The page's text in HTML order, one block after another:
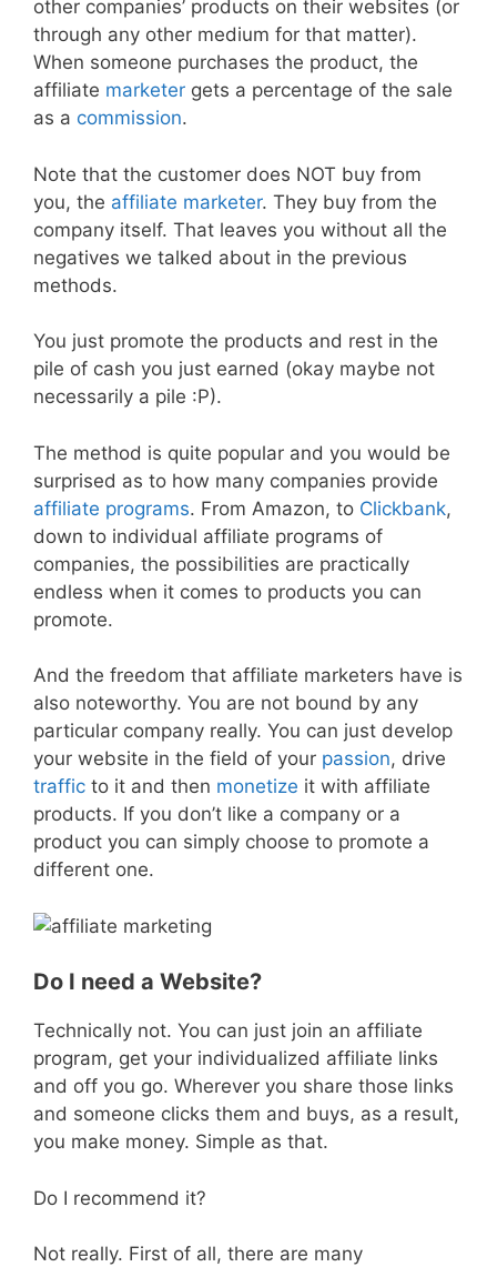
other companies’ products on their websites (or
through any other medium for that matter).
When someone purchases the product, the
affiliate marketer gets a percentage of the sale
as a commission.
Note that the customer does NOT buy from
you, the affiliate marketer. They buy from the
company itself. That leaves you without all the
negatives we talked about in the previous
methods.
You just promote the products and rest in the
pile of cash you just earned (okay maybe not
necessarily a pile :P).
The method is quite popular and you would be
surprised as to how many companies provide
affiliate programs. From Amazon, to Clickbank,
down to individual affiliate programs of
companies, the possibilities are practically
endless when it comes to products you can
promote.
And the freedom that affiliate marketers have is
also noteworthy. You are not bound by any
particular company really. You can just develop
your website in the field of your passion, drive
traffic to it and then monetize it with affiliate
products. If you don’t like a company or a
product you can simply choose to promote a
different one.
Do I need a Website?
Technically not. You can just join an affiliate
program, get your individualized affiliate links
and off you go. Wherever you share those links
and someone clicks them and buys, as a result,
you make money. Simple as that.
Do I recommend it?
Not really. First of all, there are many